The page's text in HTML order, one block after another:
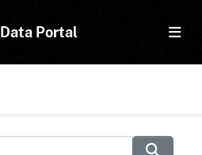
Portal